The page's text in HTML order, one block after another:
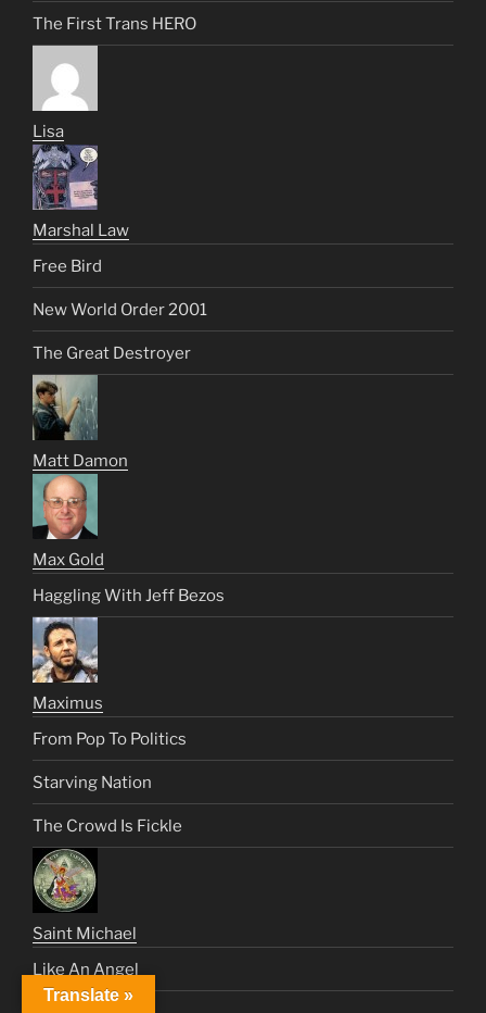
The First Trans HERO
Lisa
Marshal Law
Free Bird
New World Order 2001
The Great Destroyer
Matt Damon
Max Gold
Haggling With Jeff Bezos
Maximus
From Pop To Politics
Starving Nation
The Crowd Is Fickle
Saint Michael
Like An Angel
Translate »